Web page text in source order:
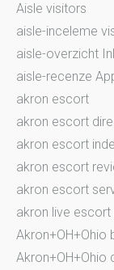
Aisle visitors
aisle-inceleme
aisle-overzicht
aisle-recenze
akron escort
akron escort
akron escort
akron escort
akron escort
akron live escort
Akron+OH+Ohio
Akron+OH+Ohio